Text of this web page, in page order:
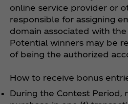
online service provider or
responsible for assigning
domain associated with
Potential winners may be
of being the authorized
How to receive bonus
During the Contest Period,